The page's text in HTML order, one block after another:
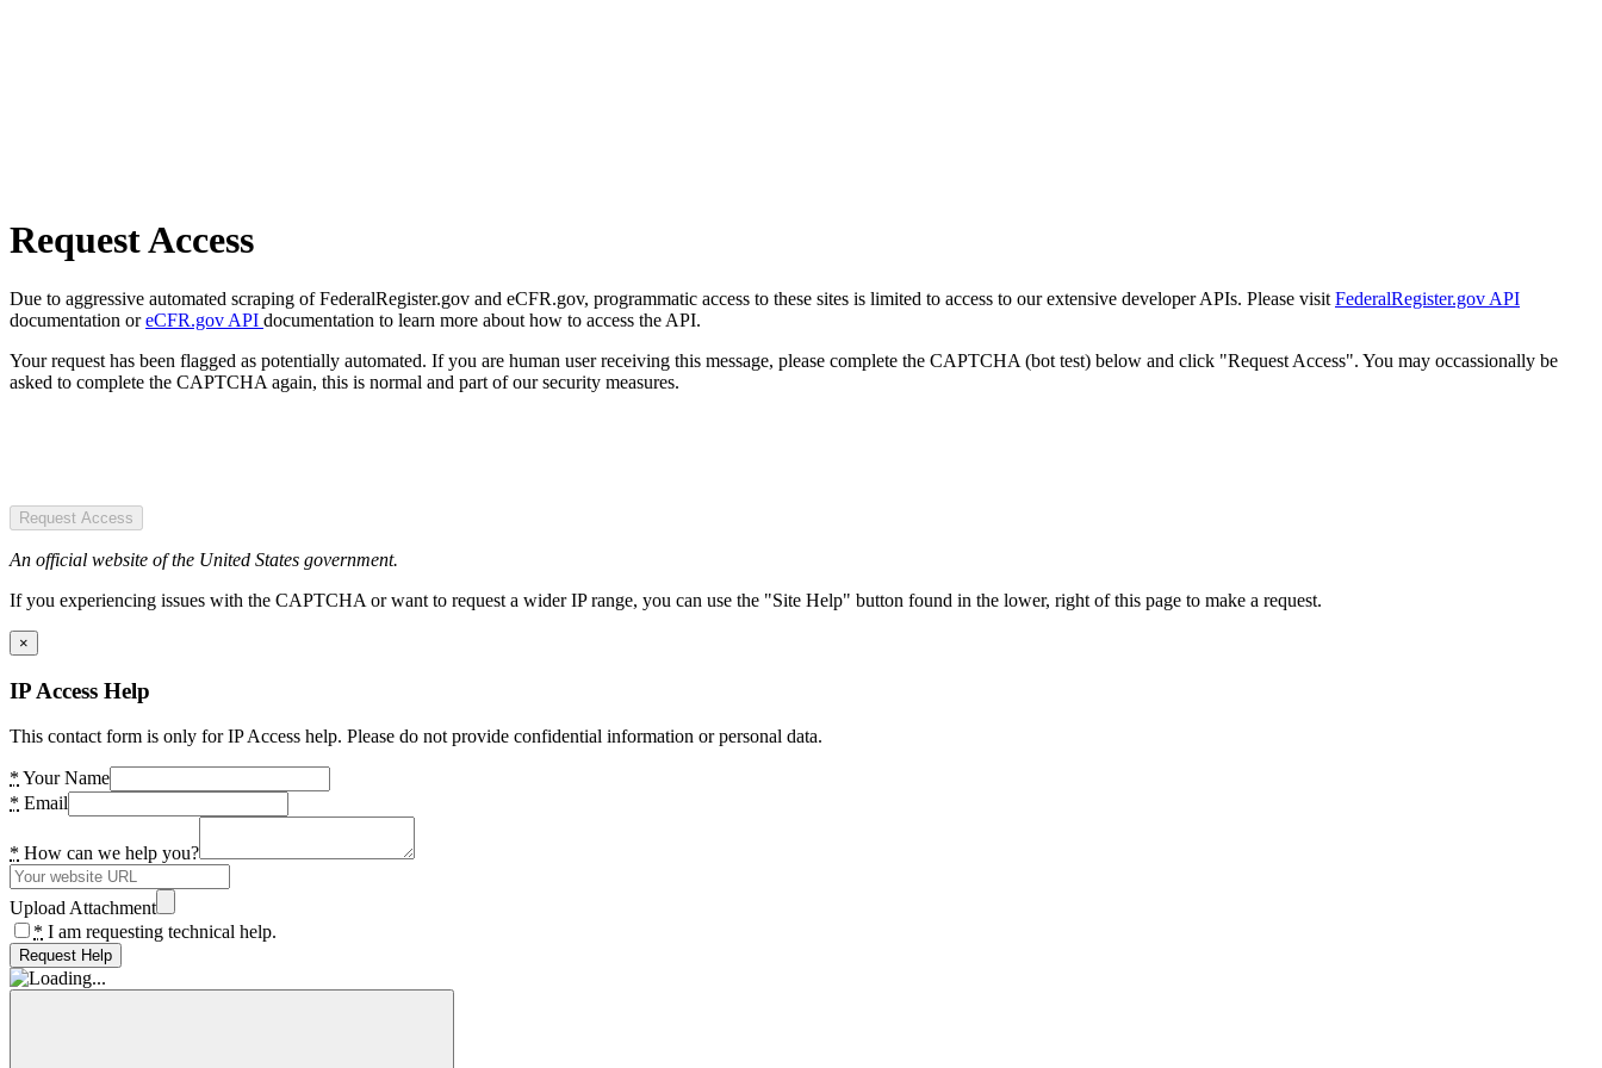
Request Access
Due to aggressive automated scraping of FederalRegister.gov and eCFR.gov, programmatic access to these sites is limited to access to our extensive developer APIs. Please visit FederalRegister.gov API
documentation oreCFR.gov API documentation to learn more about how to access the API.
Your request has been flagged as potentially automated. If you are human user receiving this message, please complete the CAPTCHA (bot test) below and click "Request Access". You may occassionally be
asked to complete the CAPTCHA again, this is normal and part of our security measures.
Request Access
An official website of the United States government.
If you experiencing issues with the CAPTCHA or want to request a wider IP range, you can use the "Site Help" button found in the lower, right of this page to make a request.
×
IP Access Help
This contact form is only for IP Access help. Please do not provide confidential information or personal data.
* Your Name
* Email
* How can we help you?
Upload Attachment
* I am requesting technical help.